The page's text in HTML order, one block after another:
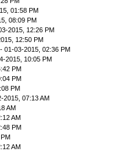
01:58 PM
08:09 PM
2015, 12:26 PM
12:50 PM
- 01-03-2015, 02:36 PM
2015, 10:05 PM
PM
PM
PM
2015, 07:13 AM
AM
AM
PM
AM